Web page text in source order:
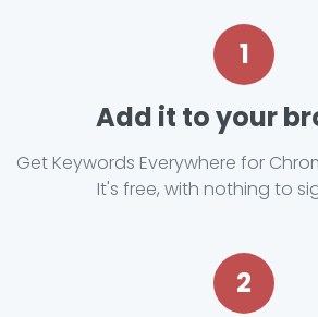
1
Add it to your
Get Keywords Everywhere for
It's free, with nothing to
2